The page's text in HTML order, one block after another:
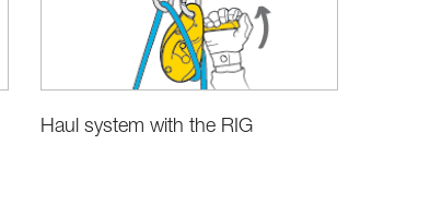
Haul system with the RIG